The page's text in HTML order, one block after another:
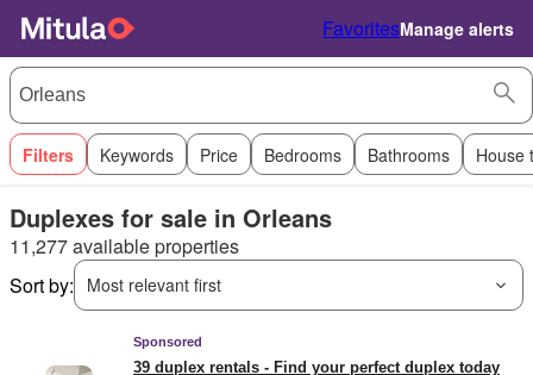
FavoritesManage alerts
Filters Keywords Price Bedrooms Bathrooms House
Duplexes for sale in Orleans
11,277 available properties
Sort by:
Most relevant first